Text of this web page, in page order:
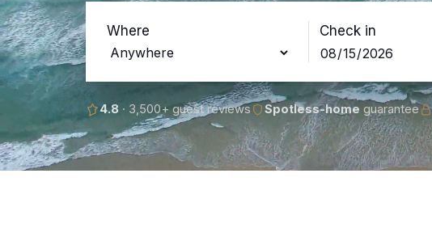
Where Check in
4.8 · 3,500+ guest reviews Spotless-home guarantee